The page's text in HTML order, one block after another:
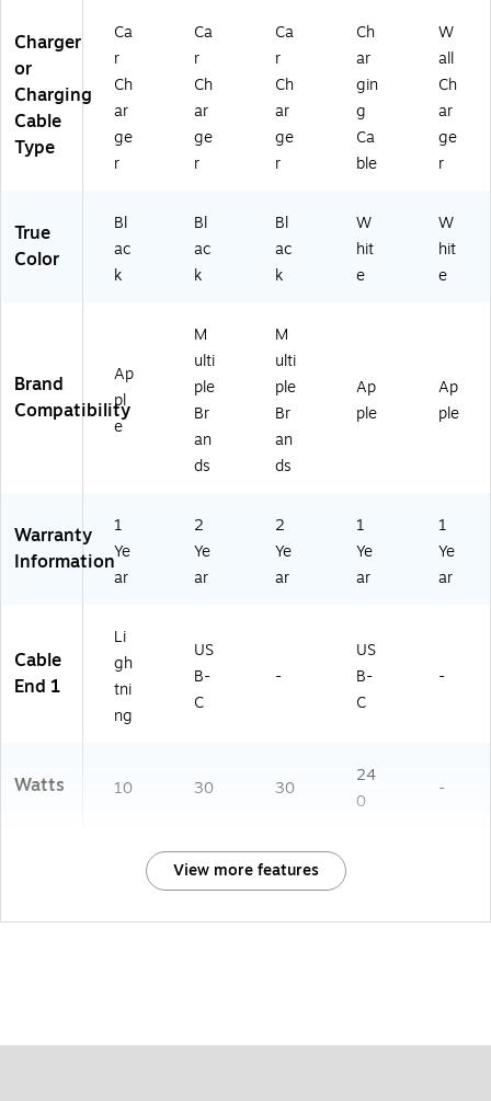
R
G
B
TB
K)
Charger
or
Charging
Cable
Type
Ca
r
Ch
ar
ge
r
Ca
r
Ch
ar
ge
r
Ca
r
Ch
ar
ge
r
Ch
ar
gin
g
Ca
ble
W
all
Ch
ar
ge
r
True
Color
Bl
ac
k
Bl
ac
k
Bl
ac
k
W
hit
e
W
hit
e
Brand
Compatibility
Ap
pl
e
M
ulti
ple
Br
an
ds
M
ulti
ple
Br
an
ds
Ap
ple
Ap
ple
Warranty
Information
1
Ye
ar
2
Ye
ar
2
Ye
ar
1
Ye
ar
1
Ye
ar
Cable
End 1
Li
gh
tni
ng
US
B-
C
-
US
B-
C
-
Watts 10 30 30
24
0
-
View more features